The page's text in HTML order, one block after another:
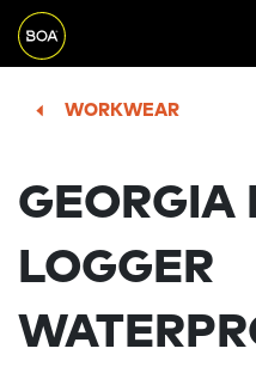
Skip to main content
Begin main content
WORKWEAR
GEORGIA
LOGGER